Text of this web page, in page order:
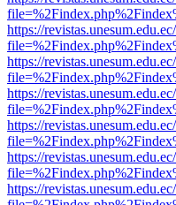
https://
https://
https://
https://
https://
https://